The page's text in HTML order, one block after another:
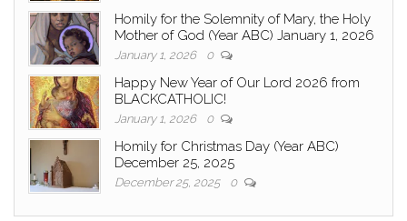
Homily for the Solemnity of Mary, the Holy
Mother of God (Year ABC) January 1, 2026
January 1, 2026 0
Happy New Year of Our Lord 2026 from
BLACKCATHOLIC!
January 1, 2026 0
Homily for Christmas Day (Year ABC)
December 25, 2025
December 25, 2025 0